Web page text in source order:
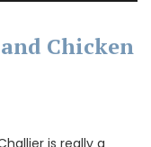
Chicken